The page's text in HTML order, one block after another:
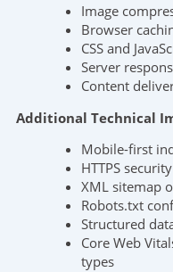
Image
Browser
CSS and
Server
Content
Additional Technical
Mobile-first
HTTPS
XML sitemap
Robots.txt
Structured
Core Web
types